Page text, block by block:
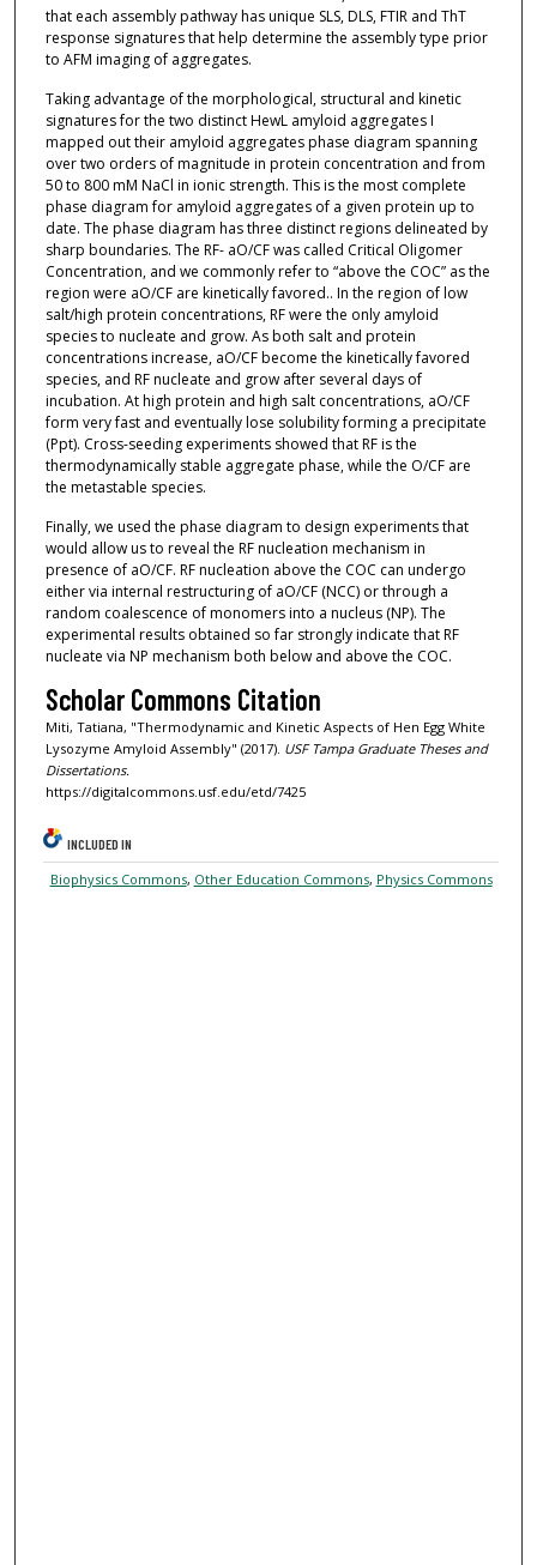
that each assembly pathway has unique SLS, DLS, FTIR and ThT
response signatures that help determine the assembly type prior
to AFM imaging of aggregates.
Taking advantage of the morphological, structural and kinetic
signatures for the two distinct HewL amyloid aggregates I
mapped out their amyloid aggregates phase diagram spanning
over two orders of magnitude in protein concentration and from
50 to 800 mM NaCl in ionic strength. This is the most complete
phase diagram for amyloid aggregates of a given protein up to
date. The phase diagram has three distinct regions delineated by
sharp boundaries. The RF- aO/CF was called Critical Oligomer
Concentration, and we commonly refer to “above the COC” as the
region were aO/CF are kinetically favored.. In the region of low
salt/high protein concentrations, RF were the only amyloid
species to nucleate and grow. As both salt and protein
concentrations increase, aO/CF become the kinetically favored
species, and RF nucleate and grow after several days of
incubation. At high protein and high salt concentrations, aO/CF
form very fast and eventually lose solubility forming a precipitate
(Ppt). Cross-seeding experiments showed that RF is the
thermodynamically stable aggregate phase, while the O/CF are
the metastable species.
Finally, we used the phase diagram to design experiments that
would allow us to reveal the RF nucleation mechanism in
presence of aO/CF. RF nucleation above the COC can undergo
either via internal restructuring of aO/CF (NCC) or through a
random coalescence of monomers into a nucleus (NP). The
experimental results obtained so far strongly indicate that RF
nucleate via NP mechanism both below and above the COC.
Scholar Commons Citation
Miti, Tatiana, "Thermodynamic and Kinetic Aspects of Hen Egg White
Lysozyme Amyloid Assembly" (2017). USF Tampa Graduate Theses and
Dissertations.
https://digitalcommons.usf.edu/etd/7425
INCLUDED IN
Biophysics Commons, Other Education Commons, Physics Commons